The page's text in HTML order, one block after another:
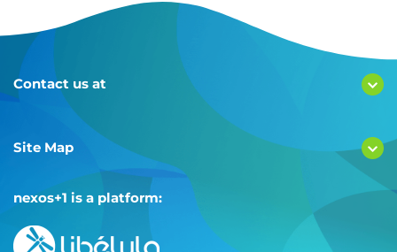
Contact us at
Site Map
nexos+1 is a platform: